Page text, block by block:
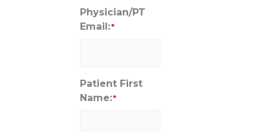
Physician/PT
Email:*
Patient First
Name:*